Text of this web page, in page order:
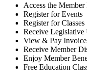
Access the
Register for Events
Register for Classes
Receive Legislative
View & Pay
Receive Member
Enjoy Member
Free Education